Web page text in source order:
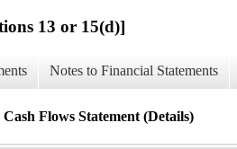
13 or 15(d)]
Notes to Financial Statements
Flows Statement (Details)